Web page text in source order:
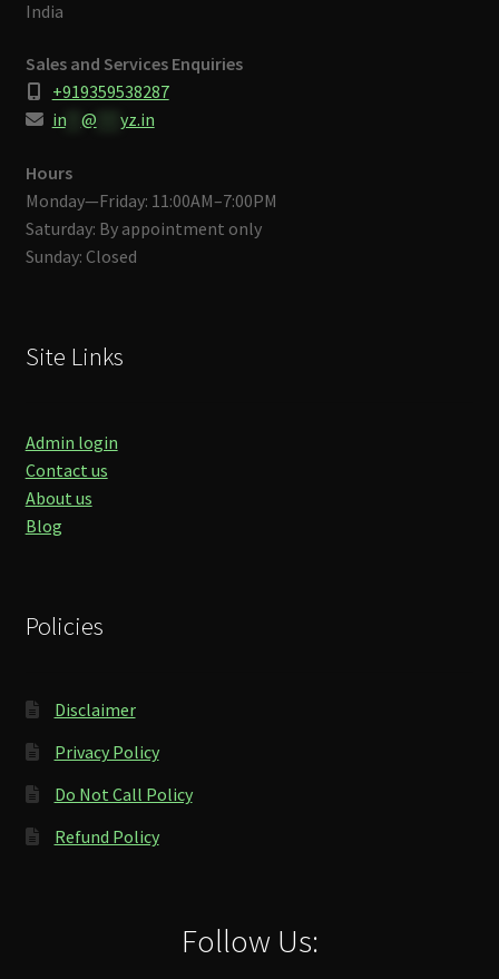
India
Sales and Services Enquiries
+919359538287
in** @ yz.in
Hours
Monday—Friday: 11:00AM–7:00PM
Saturday: By appointment only
Sunday: Closed
Site Links
Admin login
Contact us
About us
Blog
Policies
Disclaimer
Privacy Policy
Do Not Call Policy
Refund Policy
Follow Us: